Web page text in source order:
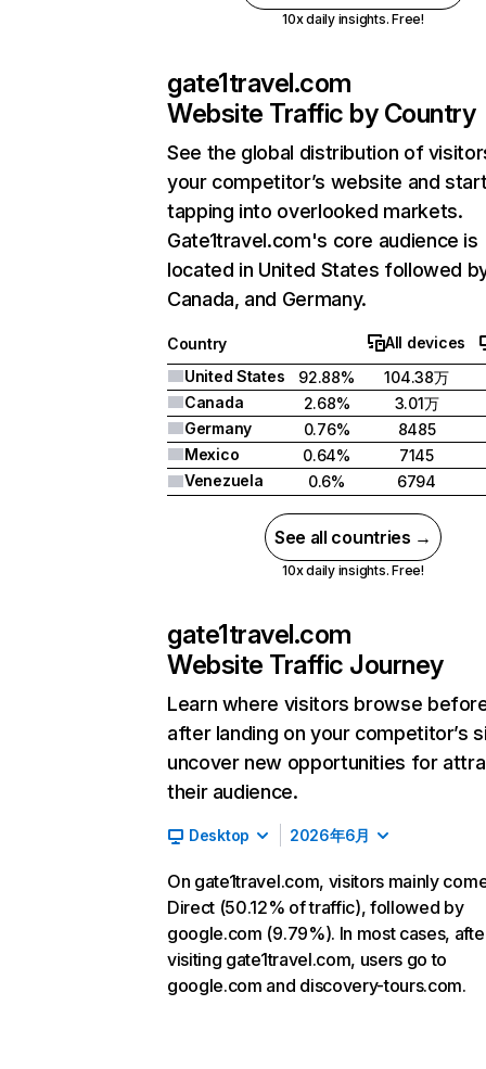
10x daily insights. Free!
gate1travel.com
Website Traffic by Country
See the global distribution of
your competitor’s website and
tapping into overlooked markets.
Gate1travel.com's core audience is
located in United States followed
Canada, and Germany.
Country
All devices
United States
92.88%
104.38万
Canada
2.68%
3.01万
Germany
0.76%
8485
Mexico
0.64%
7145
Venezuela
0.6% 6794
See all countries →
10x daily insights. Free!
gate1travel.com
Website Traffic Journey
Learn where visitors browse
after landing on your competitor’s
uncover new opportunities for
their audience.
Desktop 2026年6月
On gate1travel.com, visitors mainly
Direct (50.12% of traffic), followed by
google.com (9.79%). In most cases,
visiting gate1travel.com, users go to
google.com and discovery-tours.com.